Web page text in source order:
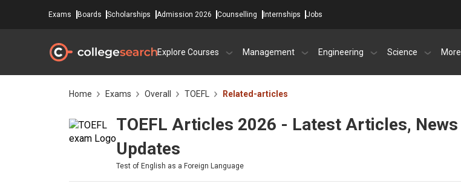
Exams Boards Scholarships Admission 2026 Counselling Internships Jobs
Explore Courses Management Engineering Science More
Home Exams Overall TOEFL Related-articles
TOEFL Articles 2026 - Latest Articles, News
Updates
Test of English as a Foreign Language